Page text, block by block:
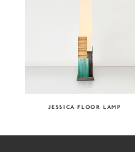
JESSICA FLOOR LAMP